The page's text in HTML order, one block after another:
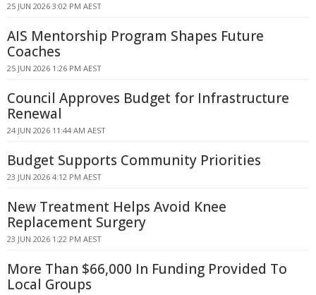
25 JUN 2026 3:02 PM AEST
AIS Mentorship Program Shapes Future
Coaches
25 JUN 2026 1:26 PM AEST
Council Approves Budget for Infrastructure
Renewal
24 JUN 2026 11:44 AM AEST
Budget Supports Community Priorities
23 JUN 2026 4:12 PM AEST
New Treatment Helps Avoid Knee
Replacement Surgery
23 JUN 2026 1:22 PM AEST
More Than $66,000 In Funding Provided To
Local Groups